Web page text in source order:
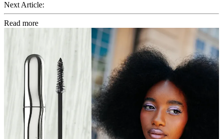
Next Article:
Read more